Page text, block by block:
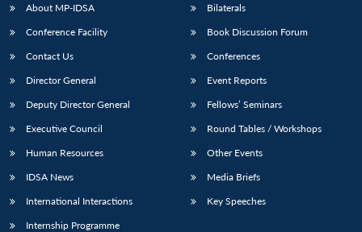
LIBRARY
menu
MP-
Open
Publications
menu
Membership
About MP-IDSA
Conference Facility
Contact Us
Director General
Deputy Director General
Executive Council
Human Resources
IDSA News
International Interactions
Internship Programme
Bilaterals
Book Discussion Forum
Conferences
Event Reports
Fellows’ Seminars
Round Tables / Workshops
Other Events
Media Briefs
Key Speeches